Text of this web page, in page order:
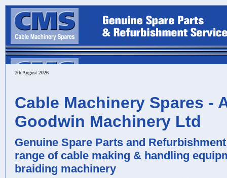
7th August 2026
Cable Machinery Spares -
Goodwin Machinery Ltd
Genuine Spare Parts and
range of cable making & handling
braiding machinery